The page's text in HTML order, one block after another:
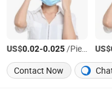
US$0.02-0.025/Piece US$
Contact Now